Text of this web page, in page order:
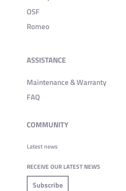
OSF
Romeo
ASSISTANCE
Maintenance & Warranty
FAQ
COMMUNITY
Latest news
RECEIVE OUR LATEST NEWS
Subscribe